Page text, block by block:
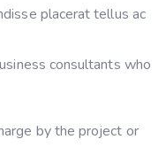
placerat tellus ac
consultants who
by the project or